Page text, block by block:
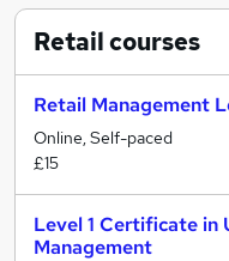
Retailcourses
Retail Management
Online, Self-paced
£15
Level 1 Certificate in
Management